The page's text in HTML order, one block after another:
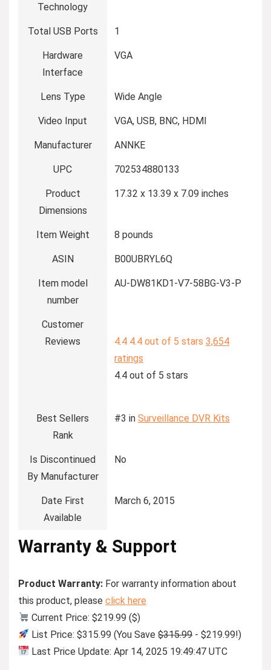
Technology
Total USB Ports 1
Hardware
Interface
VGA
Lens Type Wide Angle
Video Input VGA, USB, BNC, HDMI
Manufacturer ANNKE
UPC 702534880133
Product
Dimensions
17.32 x 13.39 x 7.09 inches
Item Weight 8 pounds
ASIN B00UBRYL6Q
Item model
number
AU-DW81KD1-V7-58BG-V3-P
Customer
Reviews
4.4 4.4 out of 5 stars 3,654
ratings
4.4 out of 5 stars
Best Sellers
Rank
#3 in Surveillance DVR Kits
Is Discontinued
By Manufacturer
No
Date First
Available
March 6, 2015
Warranty & Support
Product Warranty: For warranty information about
this product, please click here
Current Price: $219.99 ($)
List Price: $315.99 (You Save$315.99- $219.99!)
Last Price Update: Apr 14, 2025 19:49:47 UTC